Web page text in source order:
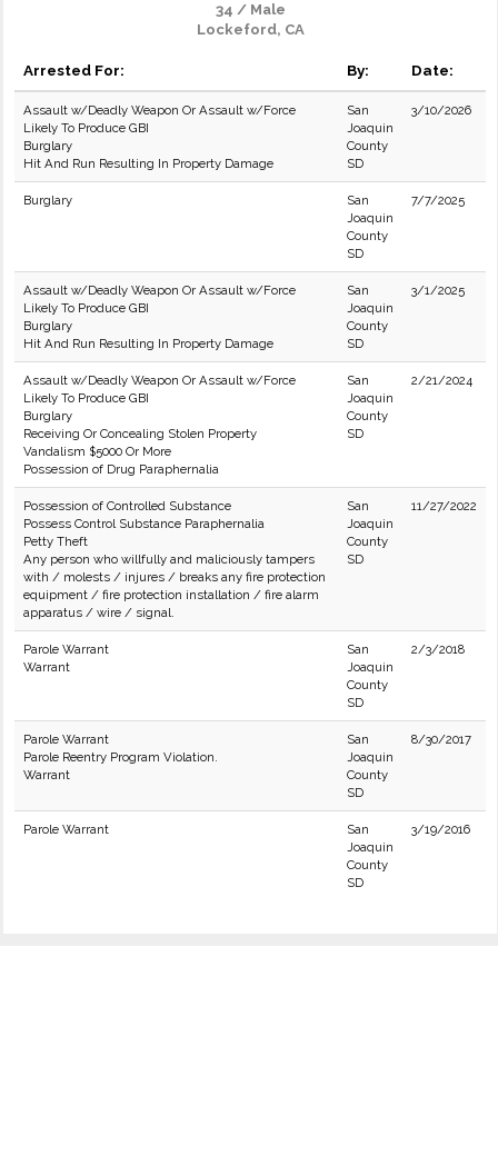
34 / Male
Lockeford, CA
Arrested For: By: Date:
Assault w/Deadly Weapon Or Assault w/Force
Likely To Produce GBI
Burglary
Hit And Run Resulting In Property Damage
San
Joaquin
County
SD
3/10/2026
Burglary
San
Joaquin
County
SD
7/7/2025
Assault w/Deadly Weapon Or Assault w/Force
Likely To Produce GBI
Burglary
Hit And Run Resulting In Property Damage
San
Joaquin
County
SD
3/1/2025
Assault w/Deadly Weapon Or Assault w/Force
Likely To Produce GBI
Burglary
Receiving Or Concealing Stolen Property
Vandalism $5000 Or More
Possession of Drug Paraphernalia
San
Joaquin
County
SD
2/21/2024
Possession of Controlled Substance
Possess Control Substance Paraphernalia
Petty Theft
Any person who willfully and maliciously tampers
with / molests / injures / breaks any fire protection
equipment / fire protection installation / fire alarm
apparatus / wire / signal.
San
Joaquin
County
SD
11/27/2022
Parole Warrant
Warrant
San
Joaquin
County
SD
2/3/2018
Parole Warrant
Parole Reentry Program Violation.
Warrant
San
Joaquin
County
SD
8/30/2017
Parole Warrant
San
Joaquin
County
SD
3/19/2016